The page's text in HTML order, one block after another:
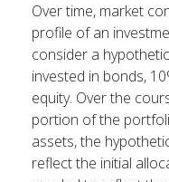
Over time, market
profile of an
consider a
invested in bonds,
equity. Over the
portion of the
assets, the
reflect the initial